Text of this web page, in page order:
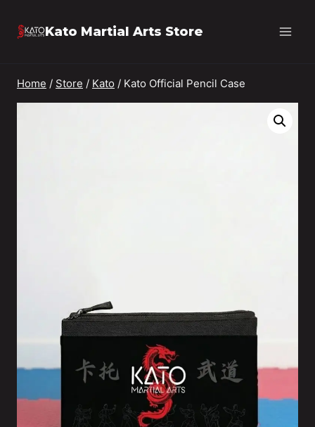
Kato Martial Arts Store
Home / Store / Kato / Kato Official Pencil Case